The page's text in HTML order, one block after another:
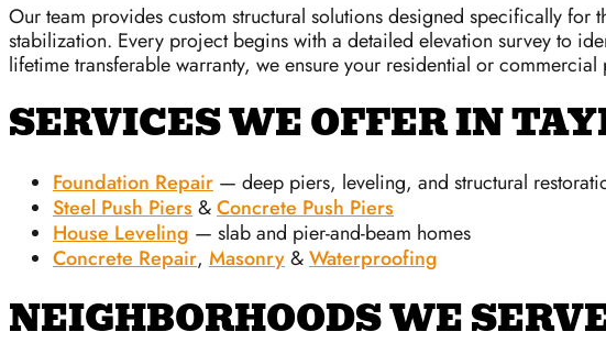
Our team provides custom structural solutions designed specifically
stabilization. Every project begins with a detailed elevation survey to
lifetime transferable warranty, we ensure your residential or
SERVICES WE OFFER IN
Foundation Repair — deep piers, leveling, and structural
Steel Push Piers&Concrete Push Piers
House Leveling — slab and pier-and-beam homes
Concrete Repair, Masonry&Waterproofing
NEIGHBORHOODS WE